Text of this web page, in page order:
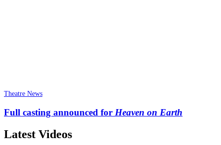
Theatre News
Full casting announced for Heaven on Earth
Latest Videos